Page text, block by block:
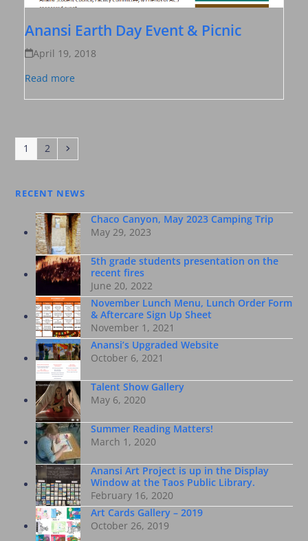
Anansi Earth Day Event & Picnic
April 19, 2018
Read more
Page
1 Page
2 Next
RECENT NEWS
Chaco Canyon, May 2023 Camping Trip
May 29, 2023
5th grade students presentation on the
recent fires
June 20, 2022
November Lunch Menu, Lunch Order Form
& Aftercare Sign Up Sheet
November 1, 2021
Anansi’s Upgraded Website
October 6, 2021
Talent Show Gallery
May 6, 2020
Summer Reading Matters!
March 1, 2020
Anansi Art Project is up in the Display
Window at the Taos Public Library.
February 16, 2020
Art Cards Gallery – 2019
October 26, 2019